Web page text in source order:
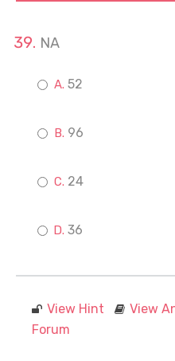
NA
52
96
24
36
View Hint View
Forum